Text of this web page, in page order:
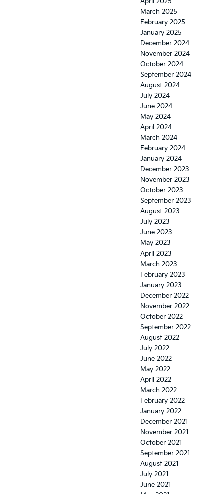
March 2025
February 2025
January 2025
December 2024
November 2024
October 2024
September 2024
August 2024
July 2024
June 2024
May 2024
April 2024
March 2024
February 2024
January 2024
December 2023
November 2023
October 2023
September 2023
August 2023
July 2023
June 2023
May 2023
April 2023
March 2023
February 2023
January 2023
December 2022
November 2022
October 2022
September 2022
August 2022
July 2022
June 2022
May 2022
April 2022
March 2022
February 2022
January 2022
December 2021
November 2021
October 2021
September 2021
August 2021
July 2021
June 2021